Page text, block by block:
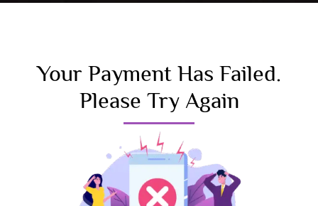
Your Payment Has Failed.
Please Try Again